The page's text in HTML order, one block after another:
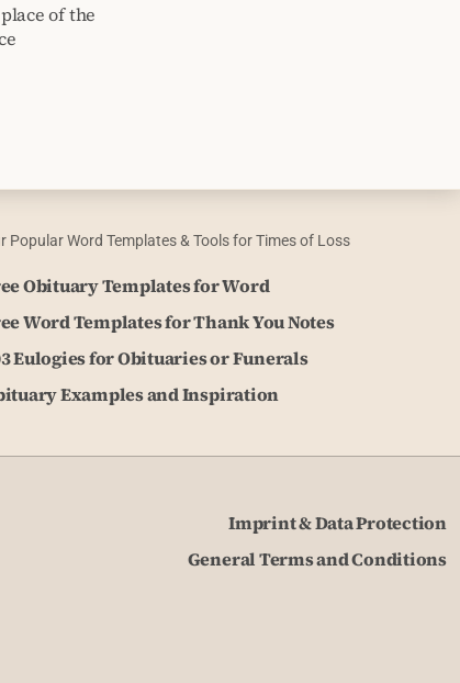
of the
Popular Word Templates & Tools for Times of Loss
Obituary Templates for Word
Word Templates for Thank You Notes
Eulogies for Obituaries or Funerals
Examples and Inspiration
Imprint & Data Protection
General Terms and Conditions